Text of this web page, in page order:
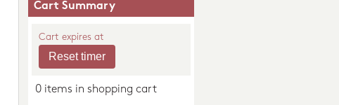
Cart Summary
Cart expires at
0 items in shopping cart